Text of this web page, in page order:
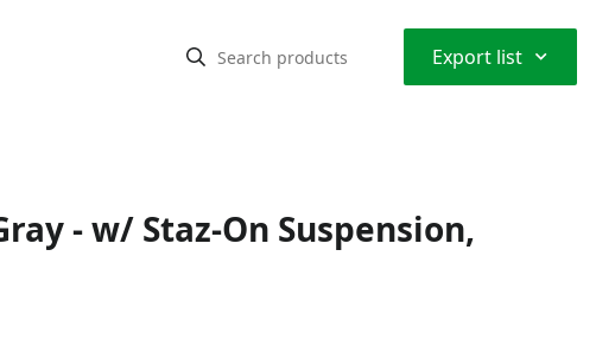
Export list ⌃
- w/ Staz-On Suspension,